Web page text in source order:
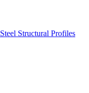
Steel Structural Profiles